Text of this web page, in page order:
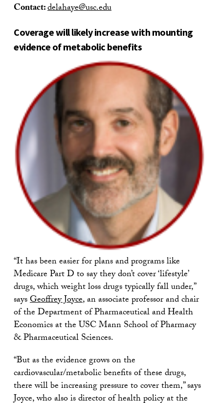
Contact:delahaye@usc.edu
Coverage will likely increase with mounting
evidence of metabolic benefits
“It has been easier for plans and programs like
Medicare Part D to say they don’t cover ‘lifestyle’
drugs, which weight loss drugs typically fall under,”
saysGeoffrey Joyce, an associate professor and chair
of the Department of Pharmaceutical and Health
Economics at the USC Mann School of Pharmacy
& Pharmaceutical Sciences.
“But as the evidence grows on the
cardiovascular/metabolic benefits of these drugs,
there will be increasing pressure to cover them,” says
Joyce, who also is director of health policy at the